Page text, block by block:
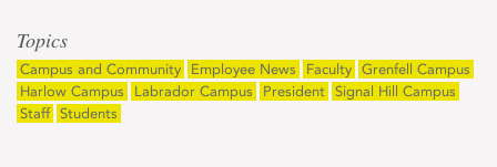
Topics
Campus and Community Employee News Faculty Grenfell Campus
Harlow Campus
Labrador Campus President Signal Hill Campus
Staff Students